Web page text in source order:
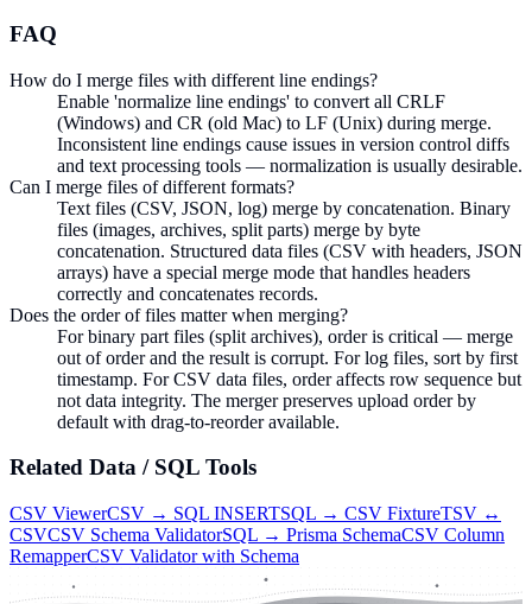
FAQ
How do I merge files with different line endings?
Enable 'normalize line endings' to convert all CRLF
(Windows) and CR (old Mac) to LF (Unix) during merge.
Inconsistent line endings cause issues in version control diffs
and text processing tools — normalization is usually desirable.
Can I merge files of different formats?
Text files (CSV, JSON, log) merge by concatenation. Binary
files (images, archives, split parts) merge by byte
concatenation. Structured data files (CSV with headers, JSON
arrays) have a special merge mode that handles headers
correctly and concatenates records.
Does the order of files matter when merging?
For binary part files (split archives), order is critical — merge
out of order and the result is corrupt. For log files, sort by first
timestamp. For CSV data files, order affects row sequence but
not data integrity. The merger preserves upload order by
default with drag-to-reorder available.
Related Data / SQL Tools
CSV ViewerCSV → SQL INSERTSQL → CSV FixtureTSV ↔
CSVCSV Schema ValidatorSQL → Prisma SchemaCSV Column
RemapperCSV Validator with Schema